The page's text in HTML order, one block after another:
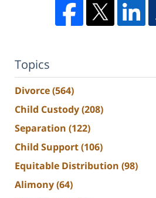
Topics
Divorce(564)
Child Custody(208)
Separation (122)
Child Support(106)
Equitable Distribution (98)
Alimony(64)